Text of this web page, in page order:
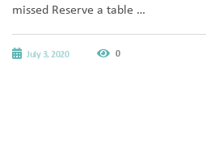
missed Reserve a table …
July 3, 2020 0